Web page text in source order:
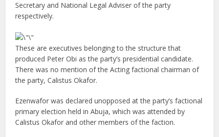
Secretary and National Legal Adviser of the party
respectively.
These are executives belonging to the structure that
produced Peter Obi as the party’s presidential candidate.
There was no mention of the Acting factional chairman of
the party, Calistus Okafor.
Ezenwafor was declared unopposed at the party’s factional
primary election held in Abuja, which was attended by
Calistus Okafor and other members of the faction.